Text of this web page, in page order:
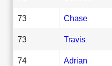
73 Chase
73 Travis
74 Adrian